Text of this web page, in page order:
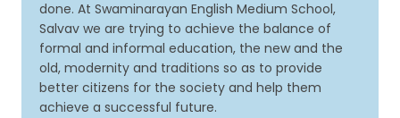
done. At Swaminarayan English Medium School,
Salvav we are trying to achieve the balance of
formal and informal education, the new and the
old, modernity and traditions so as to provide
better citizens for the society and help them
achieve a successful future.